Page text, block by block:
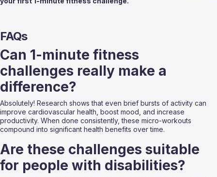
FAQs
Can 1-minute fitness
challenges really make a
difference?
Absolutely! Research shows that even brief bursts of activity can
improve cardiovascular health, boost mood, and increase
productivity. When done consistently, these micro-workouts
compound into significant health benefits over time.
Are these challenges suitable
for people with disabilities?